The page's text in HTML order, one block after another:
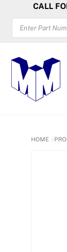
content
CALL
PRODUCTS
SEARCH
HOME